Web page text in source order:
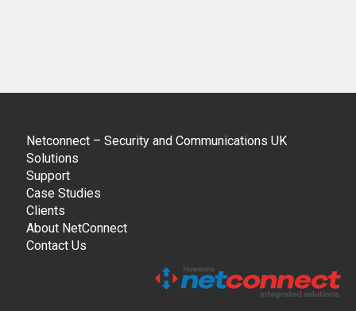
Netconnect – Security and Communications UK
Solutions
Support
Case Studies
Clients
About NetConnect
Contact Us